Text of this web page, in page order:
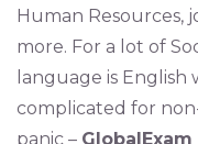
Human Resources,
more. For a lot of
language is English
complicated for
panic –